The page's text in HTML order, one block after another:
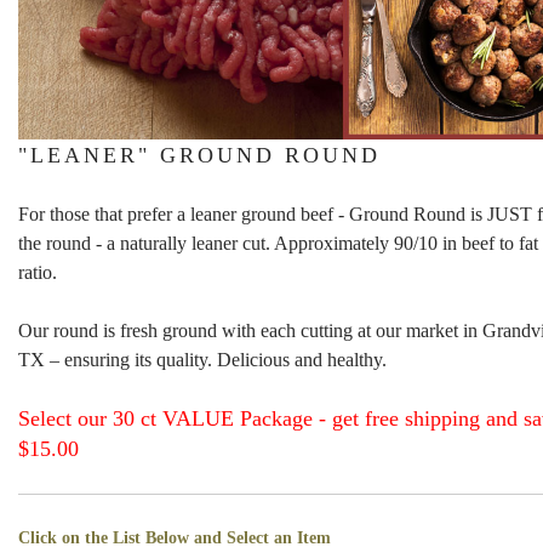
"LEANER" GROUND ROUND
For those that prefer a leaner ground beef - Ground Round is JUST
the round - a naturally leaner cut. Approximately 90/10 in beef to fat
ratio.
Our round is fresh ground with each cutting at our market in
TX – ensuring its quality. Delicious and healthy.
Select our 30 ct VALUE Package - get free shipping and
$15.00
Click on the List Below and Select an Item